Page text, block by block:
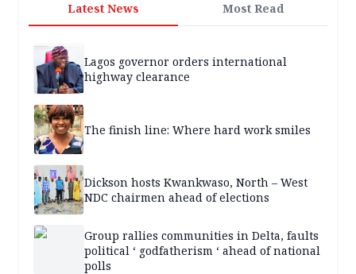
Latest News Most Read
Lagos governor orders international
highway clearance
The finish line: Where hard work smiles
Dickson hosts Kwankwaso, North – West
NDC chairmen ahead of elections
Group rallies communities in Delta, faults
political ‘ godfatherism ‘ ahead of national
polls